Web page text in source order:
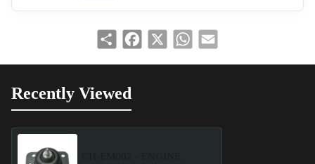
Share Facebook WhatsApp
Recently Viewed